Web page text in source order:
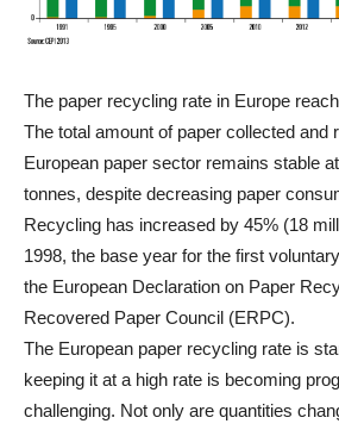
The paper recycling rate in Europe
The total amount of paper collected and
European paper sector remains stable
tonnes, despite decreasing paper
Recycling has increased by 45% (18
1998, the base year for the first
the European Declaration on Paper
Recovered Paper Council (ERPC).
The European paper recycling rate is
keeping it at a high rate is becoming
challenging. Not only are quantities